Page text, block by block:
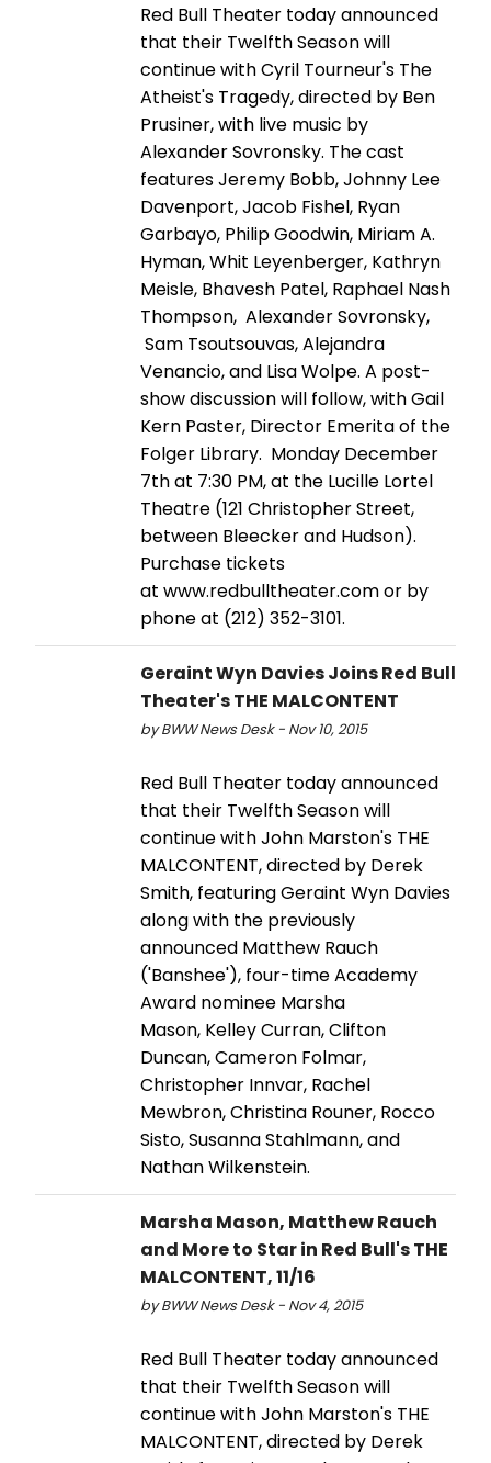
Red Bull Theater today announced
that their Twelfth Season will
continue with Cyril Tourneur's The
Atheist's Tragedy, directed by Ben
Prusiner, with live music by
Alexander Sovronsky. The cast
features Jeremy Bobb, Johnny Lee
Davenport, Jacob Fishel, Ryan
Garbayo, Philip Goodwin, Miriam A.
Hyman, Whit Leyenberger, Kathryn
Meisle, Bhavesh Patel, Raphael Nash
Thompson, Alexander Sovronsky,
Sam Tsoutsouvas, Alejandra
Venancio, and Lisa Wolpe. A post-
show discussion will follow, with Gail
Kern Paster, Director Emerita of the
Folger Library. Monday December
7th at 7:30 PM, at the Lucille Lortel
Theatre (121 Christopher Street,
between Bleecker and Hudson).
Purchase tickets
at www.redbulltheater.com or by
phone at (212) 352-3101.
Geraint Wyn Davies Joins Red Bull
Theater's THE MALCONTENT
by BWW News Desk - Nov 10, 2015
Red Bull Theater today announced
that their Twelfth Season will
continue with John Marston's THE
MALCONTENT, directed by Derek
Smith, featuring Geraint Wyn Davies
along with the previously
announced Matthew Rauch
('Banshee'), four-time Academy
Award nominee Marsha
Mason, Kelley Curran, Clifton
Duncan, Cameron Folmar,
Christopher Innvar, Rachel
Mewbron, Christina Rouner, Rocco
Sisto, Susanna Stahlmann, and
Nathan Wilkenstein.
Marsha Mason, Matthew Rauch
and More to Star in Red Bull's THE
MALCONTENT, 11/16
by BWW News Desk - Nov 4, 2015
Red Bull Theater today announced
that their Twelfth Season will
continue with John Marston's THE
MALCONTENT, directed by Derek